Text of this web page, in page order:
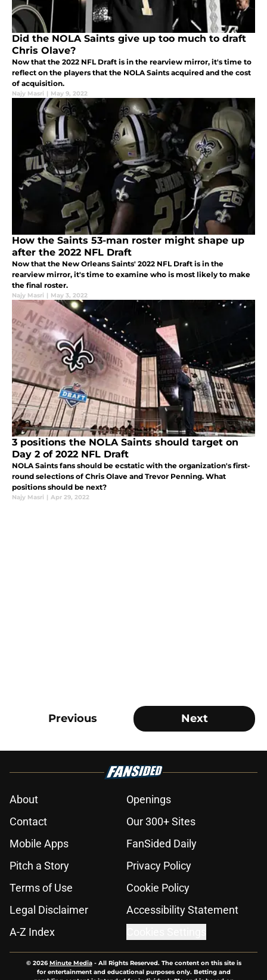
Did the NOLA Saints give up too much to draft
Chris Olave?
Now that the 2022 NFL Draft is in the rearview mirror, it's time to
reflect on the players that the NOLA Saints acquired and the cost
of acquisition.
Najy Masri | May 9, 2022
How the Saints 53-man roster might shape up
after the 2022 NFL Draft
Now that the New Orleans Saints' 2022 NFL Draft is in the
rearview mirror, it's time to examine who is most likely to make
the final roster.
Najy Masri | May 3, 2022
3 positions the NOLA Saints should target on
Day 2 of 2022 NFL Draft
NOLA Saints fans should be ecstatic with the organization's first-
round selections of Chris Olave and Trevor Penning. What
positions should be next?
Najy Masri | Apr 29, 2022
Previous Next
About
Openings
Contact
Our 300+ Sites
Mobile Apps
FanSided Daily
Pitch a Story
Privacy Policy
Terms of Use
Cookie Policy
Legal Disclaimer
Accessibility Statement
A-Z Index
© 2026Minute Media- All Rights Reserved. The content on this site is
for entertainment and educational purposes only. Betting and